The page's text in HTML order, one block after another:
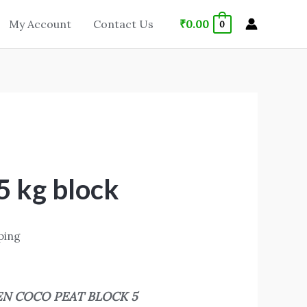
My Account Contact Us ₹0.00 0
kg block
COCO PEAT BLOCK 5